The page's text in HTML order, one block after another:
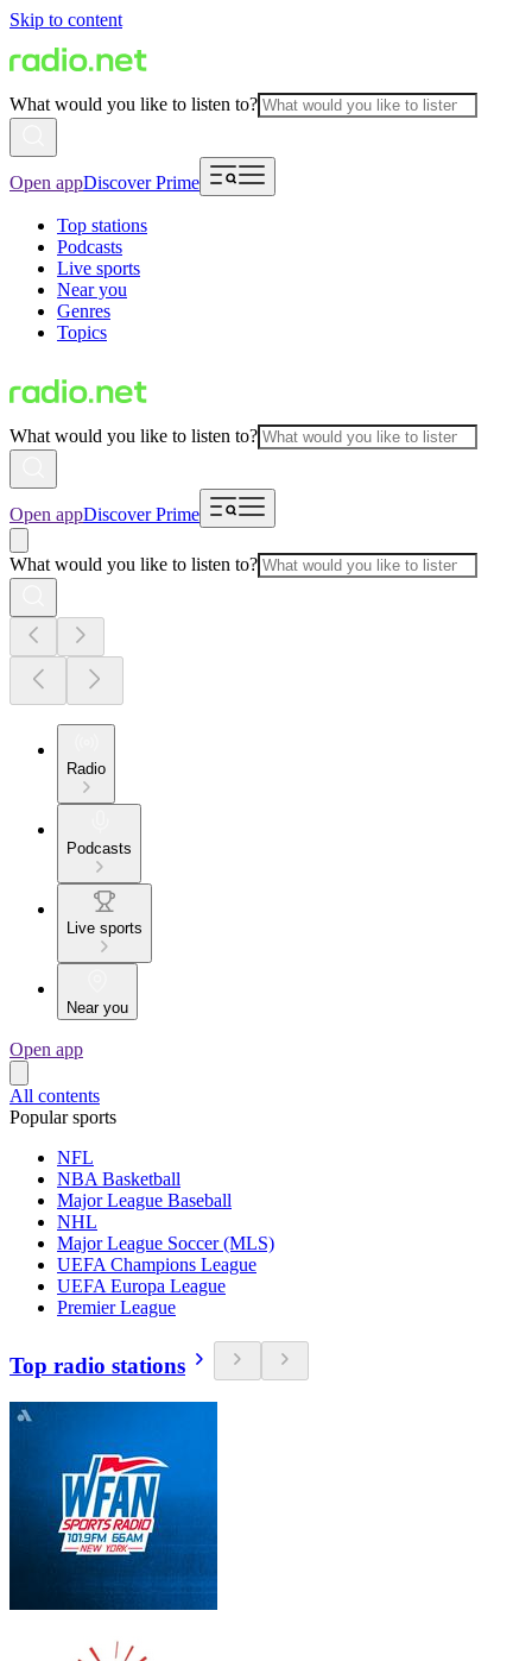
Skip to content
What would you like to listen to?
Open appDiscover Prime
Top stations
Podcasts
Live sports
Near you
Genres
Topics
What would you like to listen to?
Open appDiscover Prime
What would you like to listen to?
Radio
Podcasts
Live sports
Near you
Open app
All contents
Popular sports
NFL
NBA Basketball
Major League Baseball
NHL
Major League Soccer (MLS)
UEFA Champions League
UEFA Europa League
Premier League
Top radio stations